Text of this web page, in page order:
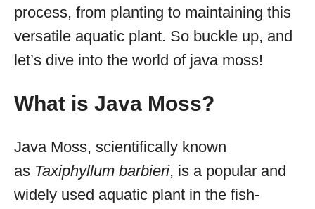
process, from planting to maintaining this
versatile aquatic plant. So buckle up, and
let’s dive into the world of java moss!
What is Java Moss?
Java Moss, scientifically known
as Taxiphyllum barbieri, is a popular and
widely used aquatic plant in the fish-